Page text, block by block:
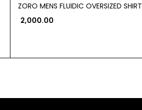
ZORO MENS FLUIDIC OVERSIZED SHIRT
2,000.00